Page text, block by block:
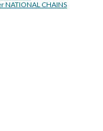
NATIONAL CHAINS